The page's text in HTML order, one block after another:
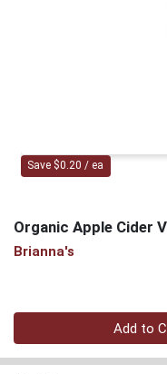
Save $0.20 / ea
Organic Apple Cider
Brianna's
Quantity 0
Add to